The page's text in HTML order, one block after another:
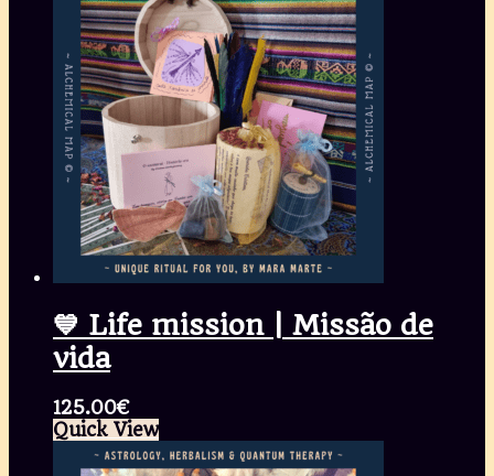
💙 Life mission | Missão de
vida
125.00€
Quick View